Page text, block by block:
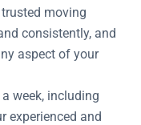
trusted moving
consistently, and
aspect of your
week, including
experienced and